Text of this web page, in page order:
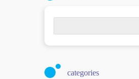
for:
categories